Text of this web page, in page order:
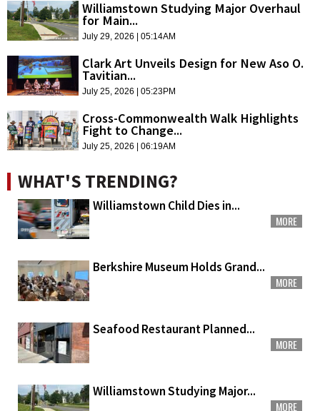
Williamstown Studying Major Overhaul
for Main...
July 29, 2026 | 05:14AM
Clark Art Unveils Design for New Aso O.
Tavitian...
July 25, 2026 | 05:23PM
Cross-Commonwealth Walk Highlights
Fight to Change...
July 25, 2026 | 06:19AM
WHAT'S TRENDING?
Williamstown Child Dies in...
MORE
Berkshire Museum Holds Grand...
MORE
Seafood Restaurant Planned...
MORE
Williamstown Studying Major...
MORE